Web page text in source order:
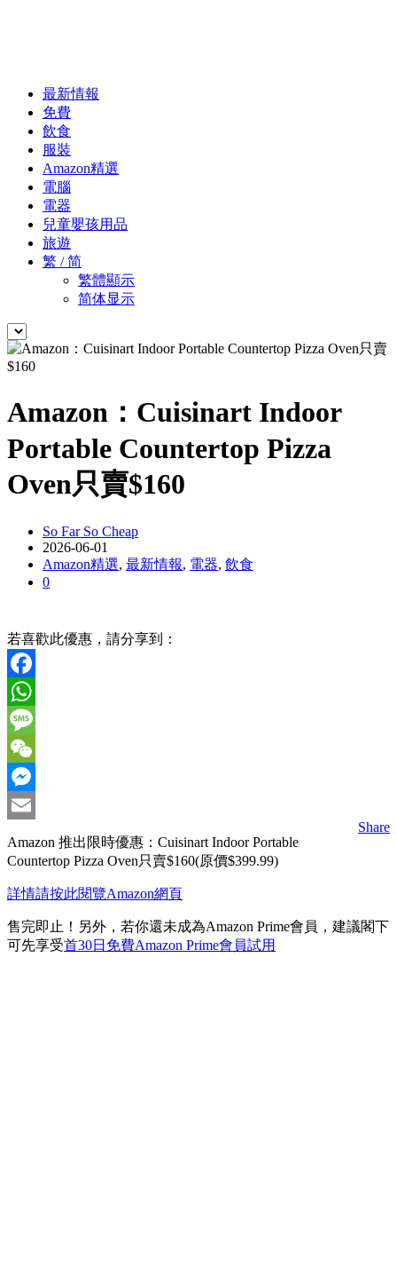
最新情報
免費
飲食
服裝
Amazon精選
電腦
電器
兒童嬰孩用品
旅遊
繁 / 简
繁體顯示
简体显示
Amazon：Cuisinart Indoor
Portable Countertop Pizza
Oven只賣$160
So Far So Cheap
2026-06-01
Amazon精選, 最新情報, 電器, 飲食
0
若喜歡此優惠，請分享到：
Facebook
WhatsApp
Message
WeChat
Messenger
Share
Amazon 推出限時優惠：Cuisinart Indoor Portable
Countertop Pizza Oven只賣$160(原價$399.99)
詳情請按此閱覽Amazon網頁
售完即止！另外，若你還未成為Amazon Prime會員，建議閣下
可先享受首30日免費Amazon Prime會員試用